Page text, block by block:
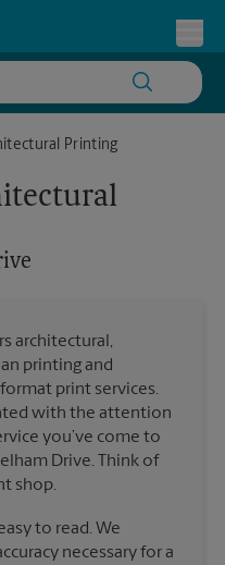
Printing
architectural,
printing and
print services.
with the attention
you’ve come to
Drive. Think of
shop.
to read. We
necessary for a